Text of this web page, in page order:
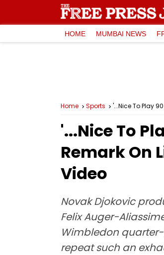
HOME MUMBAI NEWS
Home Sports '...Nice To Play
'...Nice To
Remark On
Video
Novak Djokovic
Felix Auger-
Wimbledon
repeat such an